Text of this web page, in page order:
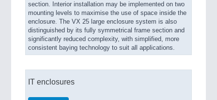
section. Interior installation may be implemented on two
mounting levels to maximise the use of space inside the
enclosure. The VX 25 large enclosure system is also
distinguished by its fully symmetrical frame section and
significantly reduced complexity, with simplified, more
consistent baying technology to suit all applications.
IT enclosures